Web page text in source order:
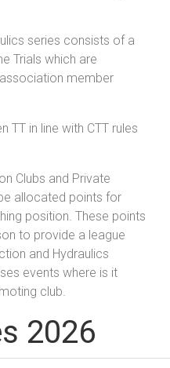
series consists of a
Trials which are
member
TT in line with CTT rules
Clubs and Private
allocated points for
position. These points
to provide a league
and Hydraulics
events where is it
club.
2026